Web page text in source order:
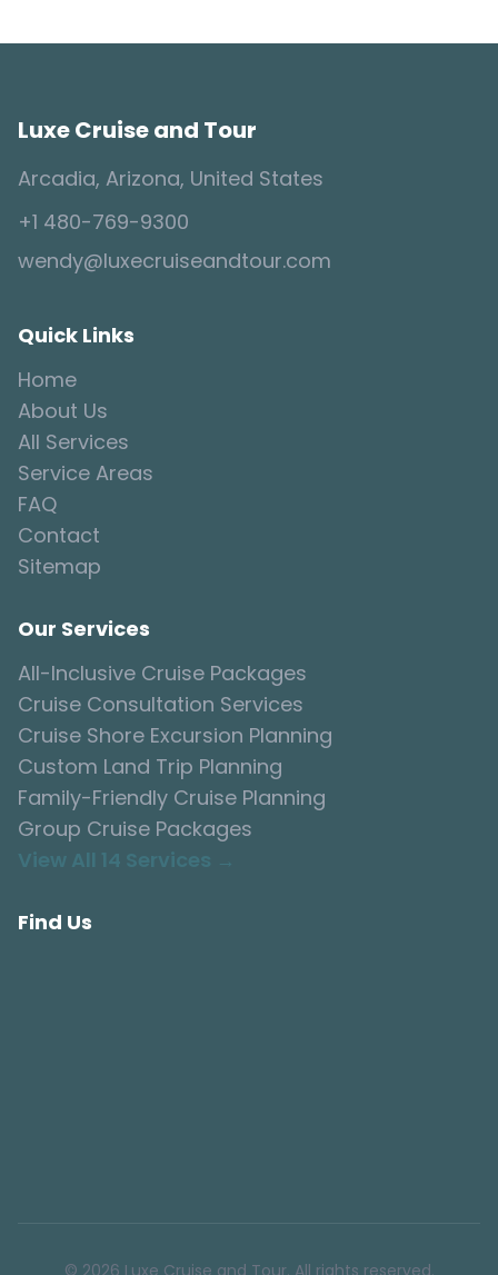
Luxe Cruise and Tour
Arcadia, Arizona, United States
+1 480-769-9300
wendy@luxecruiseandtour.com
Quick Links
Home
About Us
All Services
Service Areas
FAQ
Contact
Sitemap
Our Services
All-Inclusive Cruise Packages
Cruise Consultation Services
Cruise Shore Excursion Planning
Custom Land Trip Planning
Family-Friendly Cruise Planning
Group Cruise Packages
View All 14 Services →
Find Us